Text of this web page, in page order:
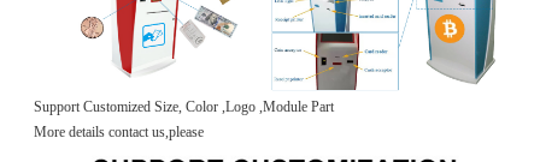
Support Customized Size, Color ,Logo ,Module Part
More details contact us,please